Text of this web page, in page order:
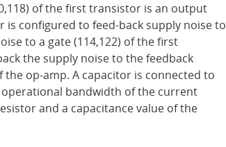
of the first transistor is an output
configured to feed-back supply noise to
to a gate (114,122) of the first
the supply noise to the feedback
op-amp. A capacitor is connected to
bandwidth of the current
and a capacitance value of the